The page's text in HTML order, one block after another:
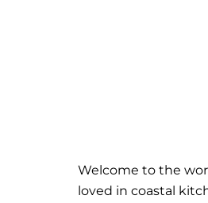
Welcome to the
loved in coastal